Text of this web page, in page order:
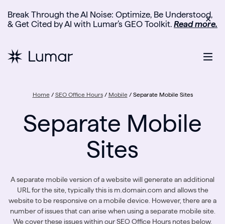
Break Through the AI Noise: Optimize, Be Understood,
& Get Cited by AI with Lumar’s GEO Toolkit. Read more.
✕
Home/ SEO Office Hours/ Mobile/ Separate Mobile Sites
Separate Mobile
Sites
A separate mobile version of a website will generate an additional
URL for the site, typically this is m.domain.com and allows the
website to be responsive on a mobile device. However, there are a
number of issues that can arise when using a separate mobile site.
We cover these issues within our SEO Office Hours notes below.